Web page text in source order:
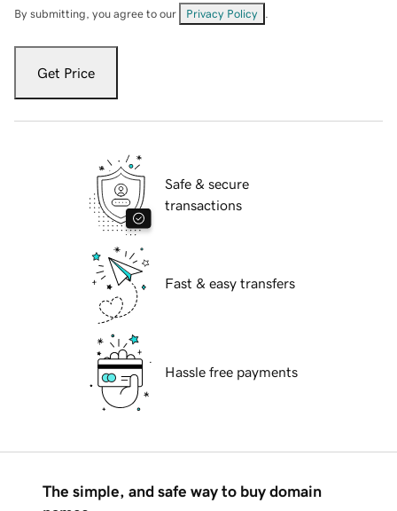
By submitting, you agree to our Privacy Policy
Get Price
Safe & secure
transactions
Fast & easy transfers
Hassle free payments
The simple, and safe way to buy domain